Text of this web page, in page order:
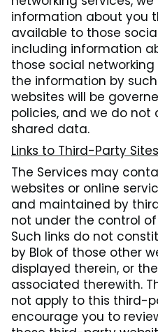
information about you
available to those
including information
those social
the information by
websites will be
policies, and we do
shared data.
Links to Third-Party
The Services may
websites or online
and maintained by
not under the control
Such links do not
by Blok of those other
displayed therein, or
associated therewith.
not apply to this third-
encourage you to